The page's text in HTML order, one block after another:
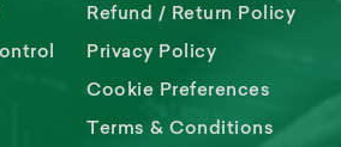
Refund / Return Policy
Privacy Policy
Cookie Preferences
Terms & Conditions